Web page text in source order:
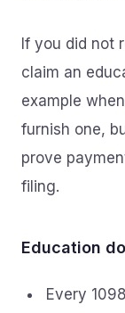
If you did not
claim an
example
furnish one,
prove
filing.
Education
Every